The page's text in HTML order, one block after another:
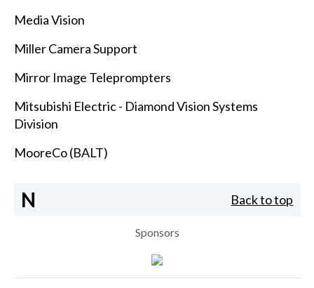
Media Vision
Miller Camera Support
Mirror Image Teleprompters
Mitsubishi Electric - Diamond Vision Systems
Division
MooreCo (BALT)
N Back to top
Sponsors